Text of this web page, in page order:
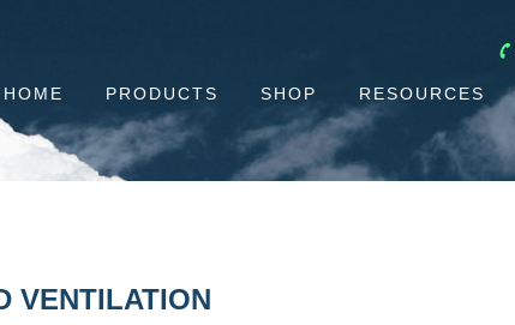
HOME PRODUCTS SHOP RESOURCES
VENTILATION